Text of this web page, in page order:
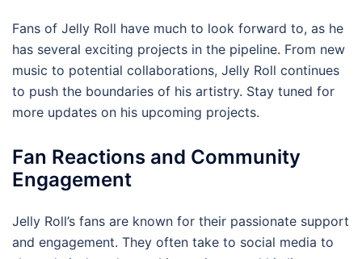
Fans of Jelly Roll have much to look forward to, as he
has several exciting projects in the pipeline. From new
music to potential collaborations, Jelly Roll continues
to push the boundaries of his artistry. Stay tuned for
more updates on his upcoming projects.
Fan Reactions and Community
Engagement
Jelly Roll’s fans are known for their passionate support
and engagement. They often take to social media to